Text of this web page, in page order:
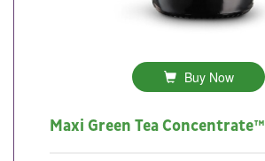
Buy Now
Maxi Green Tea Concentrate™